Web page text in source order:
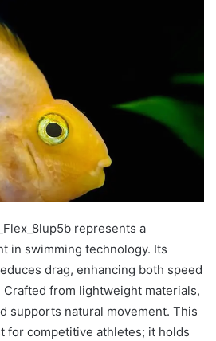
represents a
in swimming technology. Its
drag, enhancing both speed
from lightweight materials,
supports natural movement. This
for competitive athletes; it holds